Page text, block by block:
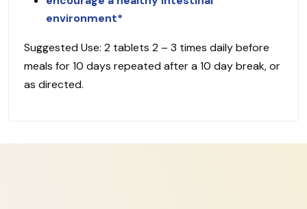
environment*
Suggested Use: 2 tablets 2 – 3 times daily before
meals for 10 days repeated after a 10 day break, or
as directed.